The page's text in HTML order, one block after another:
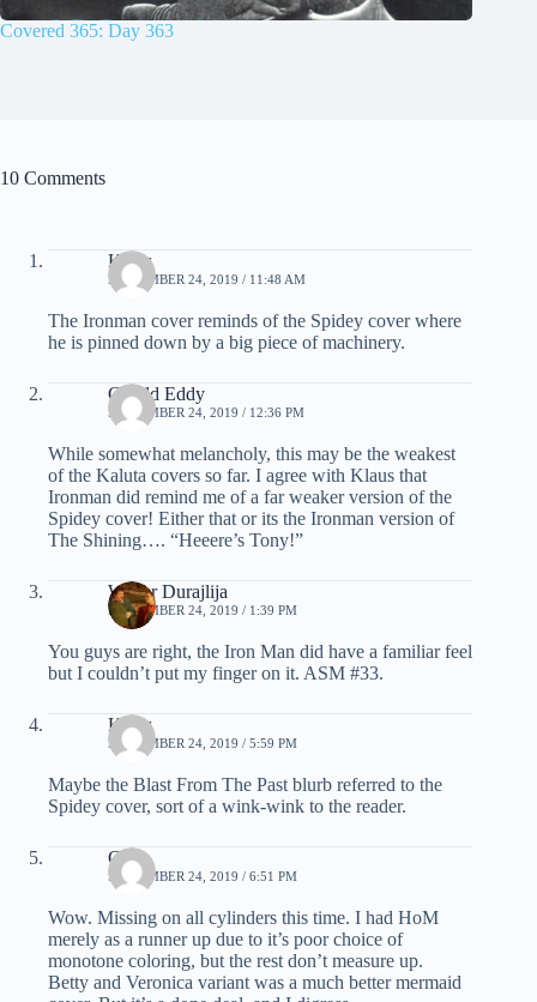
Covered 365: Day 363
10 Comments
Klaus
SEPTEMBER 24, 2019 / 11:48 AM
The Ironman cover reminds of the Spidey cover where
he is pinned down by a big piece of machinery.
Gerald Eddy
SEPTEMBER 24, 2019 / 12:36 PM
While somewhat melancholy, this may be the weakest
of the Kaluta covers so far. I agree with Klaus that
Ironman did remind me of a far weaker version of the
Spidey cover! Either that or its the Ironman version of
The Shining…. “Heeere’s Tony!”
Walter Durajlija
SEPTEMBER 24, 2019 / 1:39 PM
You guys are right, the Iron Man did have a familiar feel
but I couldn’t put my finger on it. ASM #33.
Klaus
SEPTEMBER 24, 2019 / 5:59 PM
Maybe the Blast From The Past blurb referred to the
Spidey cover, sort of a wink-wink to the reader.
C.K.
SEPTEMBER 24, 2019 / 6:51 PM
Wow. Missing on all cylinders this time. I had HoM
merely as a runner up due to it’s poor choice of
monotone coloring, but the rest don’t measure up.
Betty and Veronica variant was a much better mermaid